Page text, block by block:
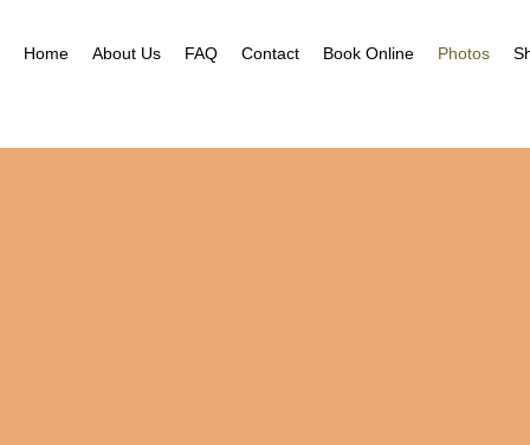
Home About Us FAQ Contact Book Online Photos